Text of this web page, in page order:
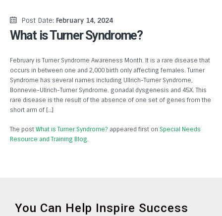
Post Date: February 14, 2024
What is Turner Syndrome?
February is Turner Syndrome Awareness Month. It is a rare disease that
occurs in between one and 2,000 birth only affecting females. Turner
Syndrome has several names including Ullrich-Turner Syndrome,
Bonnevie-Ullrich-Turner Syndrome. gonadal dysgenesis and 45X. This
rare disease is the result of the absence of one set of genes from the
short arm of […]
The postWhat is Turner Syndrome? appeared first on Special Needs
Resource and Training Blog.
You Can Help Inspire Success